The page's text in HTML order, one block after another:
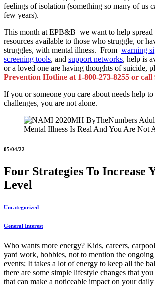
feelings of isolation (something so many of us
few years).
This month at EPB&B we want to help spread
resources available to those who struggle, or
struggles, with mental illness. From warning
screening tools, and support networks, help is
or a loved one are having thoughts of suicide,
Prevention Hotline at 1-800-273-8255 or call
If you or someone you care about needs help
challenges, you are not alone.
Mental Illness Is Real And You Are Not
05/04/22
Four Strategies To Increase
Level
Uncategorized
General Interest
Who wants more energy? Kids, careers,
yard work, hobbies, not to mention the
events; It takes a lot of energy to keep all the
there are some simple lifestyle changes that
that can make a noticeable impact on your